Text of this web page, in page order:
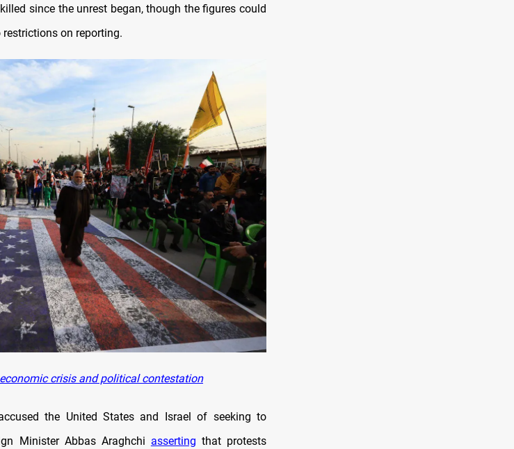
since the unrest began, though the figures could
on reporting.
economic crisis and political contestation
the United States and Israel of seeking to
Minister Abbas Araghchi asserting that protests